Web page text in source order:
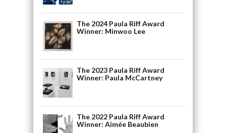
The 2024 Paula Riff Award
Winner: Minwoo Lee
The 2023 Paula Riff Award
Winner: Paula McCartney
The 2022 Paula Riff Award
Winner: Aimée Beaubien